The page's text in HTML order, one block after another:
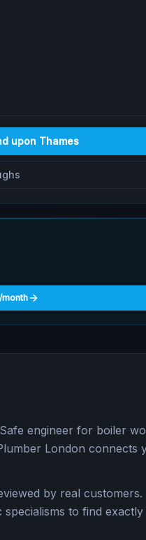
upon Thames
engineer for boiler
London connects
by real
to find